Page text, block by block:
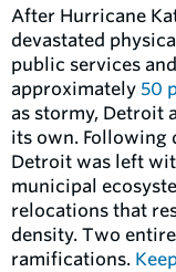
After Hurricane
devastated
public services
approximately 50
as stormy, Detroit
its own. Following
Detroit was left
municipal
relocations that
density. Two
ramifications.